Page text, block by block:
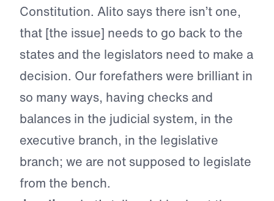
Constitution. Alito says there isn’t one,
that [the issue] needs to go back to the
states and the legislators need to make a
decision. Our forefathers were brilliant in
so many ways, having checks and
balances in the judicial system, in the
executive branch, in the legislative
branch; we are not supposed to legislate
from the bench.